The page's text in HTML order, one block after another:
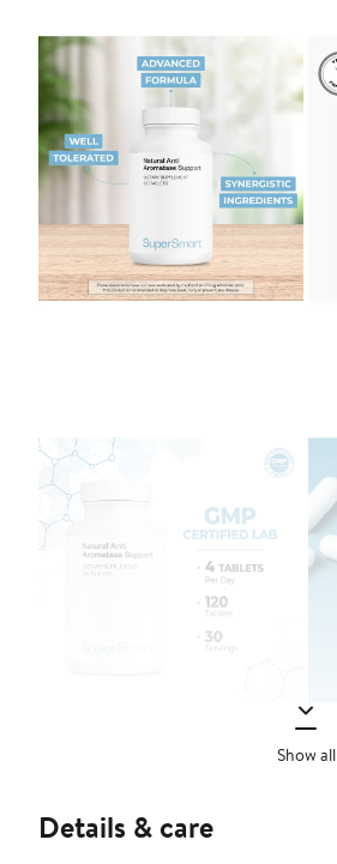
Show all
Details & care